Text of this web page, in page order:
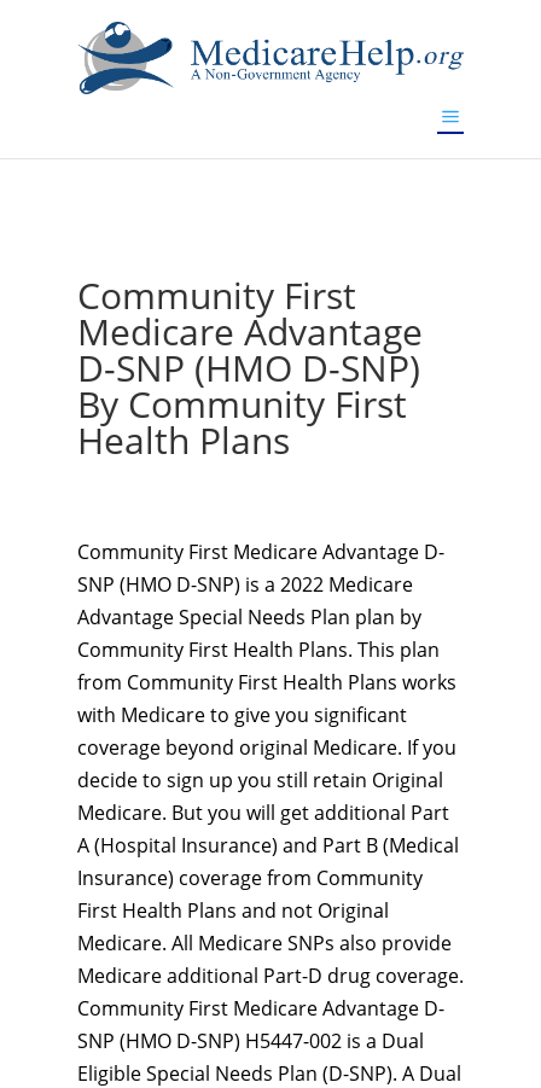
Community First
Medicare Advantage
D-SNP (HMO D-SNP)
By Community First
Health Plans
Community First Medicare Advantage D-
SNP (HMO D-SNP) is a 2022 Medicare
Advantage Special Needs Plan plan by
Community First Health Plans. This plan
from Community First Health Plans works
with Medicare to give you significant
coverage beyond original Medicare. If you
decide to sign up you still retain Original
Medicare. But you will get additional Part
A (Hospital Insurance) and Part B (Medical
Insurance) coverage from Community
First Health Plans and not Original
Medicare. All Medicare SNPs also provide
Medicare additional Part-D drug coverage.
Community First Medicare Advantage D-
SNP (HMO D-SNP) H5447-002 is a Dual
Eligible Special Needs Plan (D-SNP). A Dual